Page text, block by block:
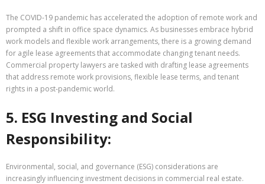
The COVID-19 pandemic has accelerated the adoption of remote work and
prompted a shift in office space dynamics. As businesses embrace hybrid
work models and flexible work arrangements, there is a growing demand
for agile lease agreements that accommodate changing tenant needs.
Commercial property lawyers are tasked with drafting lease agreements
that address remote work provisions, flexible lease terms, and tenant
rights in a post-pandemic world.
5. ESG Investing and Social
Responsibility:
Environmental, social, and governance (ESG) considerations are
increasingly influencing investment decisions in commercial real estate.